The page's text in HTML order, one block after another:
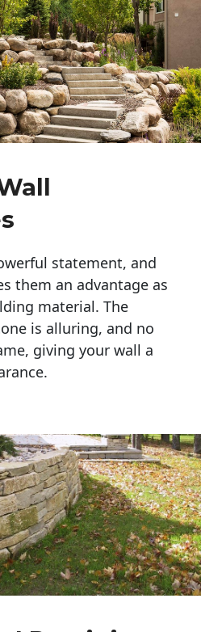
statement, and
them an advantage as
material. The
is alluring, and no
giving your wall a